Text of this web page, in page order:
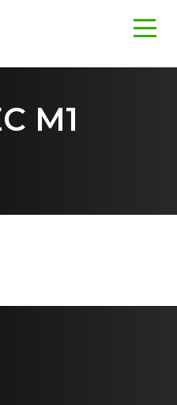
M1